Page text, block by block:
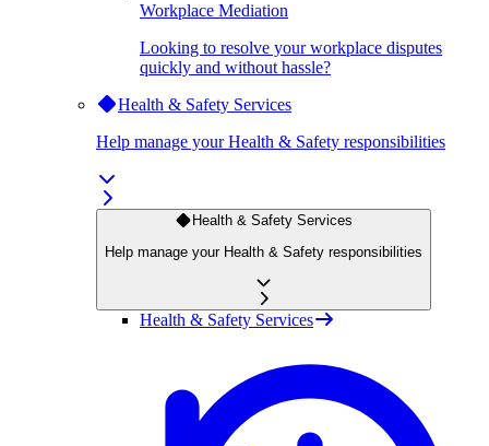
Workplace Mediation
Looking to resolve your workplace disputes
quickly and without hassle?
Health & Safety Services
Help manage your Health & Safety responsibilities
Health & Safety Services
Help manage your Health & Safety responsibilities
Health & Safety Services